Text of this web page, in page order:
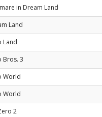
in Dream Land
Land
Land
Bros. 3
World
World
2